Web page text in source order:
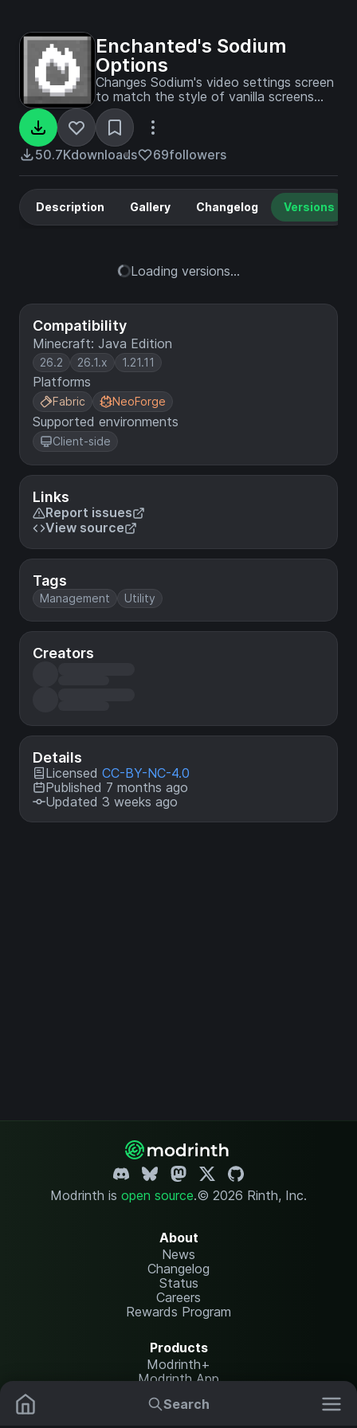
Search
Enchanted's Sodium
Options
Changes Sodium's video settings screen
to match the style of vanilla screens
better
50.7Kdownloads 69followers
Compatibility
Minecraft: Java Edition
26.2 26.1.x 1.21.11
Platforms
Fabric NeoForge
Supported environments
Client-side
Links
Report issues
View source
Tags
Management Utility
Creators
Details
Licensed CC-BY-NC-4.0
Published 7 months ago
Updated 3 weeks ago
Description Gallery Changelog Versions
Loading versions...
Modrinth is open source.© 2026 Rinth, Inc.
About
News
Changelog
Status
Careers
Rewards Program
Products
Modrinth+
Modrinth App
Modrinth Hosting